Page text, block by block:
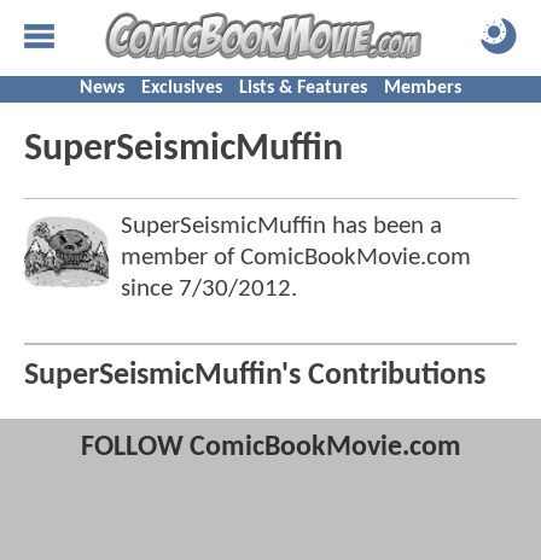
News Exclusives Lists & Features Members
SuperSeismicMuffin
SuperSeismicMuffin has been a
member of ComicBookMovie.com
since 7/30/2012.
SuperSeismicMuffin's Contributions
FOLLOW ComicBookMovie.com